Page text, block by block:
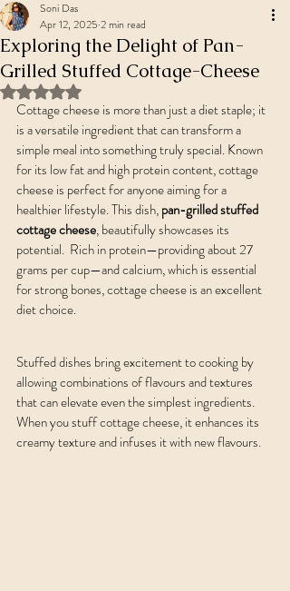
Exploring the Delight of Pan-
Grilled Stuffed Cottage-Cheese
Soni Das
Apr 12, 2025 2 min read
Rated NaN out of 5 stars.
Cottage cheese is more than just a diet staple; it
is a versatile ingredient that can transform a
simple meal into something truly special. Known
for its low fat and high protein content, cottage
cheese is perfect for anyone aiming for a
healthier lifestyle. This dish, pan-grilled stuffed
cottage cheese, beautifully showcases its
potential.  Rich in protein—providing about 27
grams per cup—and calcium, which is essential
for strong bones, cottage cheese is an excellent
diet choice.
Stuffed dishes bring excitement to cooking by
allowing combinations of flavours and textures
that can elevate even the simplest ingredients.
When you stuff cottage cheese, it enhances its
creamy texture and infuses it with new flavours.